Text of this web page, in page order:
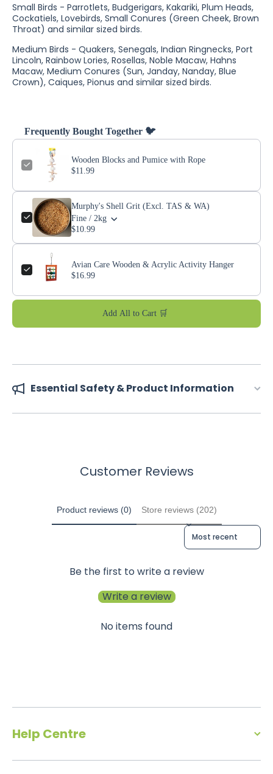
Small Birds - Parrotlets, Budgerigars, Kakariki, Plum Heads,
Cockatiels, Lovebirds, Small Conures (Green Cheek, Brown
Throat) and similar sized birds.
Medium Birds - Quakers, Senegals, Indian Ringnecks, Port
Lincoln, Rainbow Lories, Rosellas, Noble Macaw, Hahns
Macaw, Medium Conures (Sun, Janday, Nanday, Blue
Crown), Caiques, Pionus and similar sized birds.
Frequently Bought Together 🐦
Wooden Blocks and Pumice with Rope
$11.99
Murphy's Shell Grit (Excl. TAS & WA)
Fine / 2kg
$10.99
Avian Care Wooden & Acrylic Activity Hanger
$16.99
Add All to Cart 🛒
Essential Safety & Product Information
Customer Reviews
Product reviews (0) Store reviews (202)
Sort reviews by
Be the first to write a review
Write a review
No items found
Help Centre